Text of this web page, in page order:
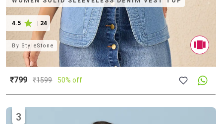
4.5 24
ByStyleStone
₹799 ₹1599 50% off
3